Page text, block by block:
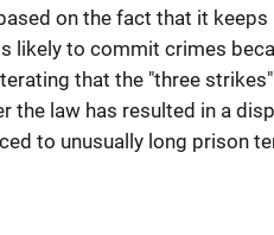
on the fact that it
likely to commit crimes
that the "three
the law has resulted in a
to unusually long prison